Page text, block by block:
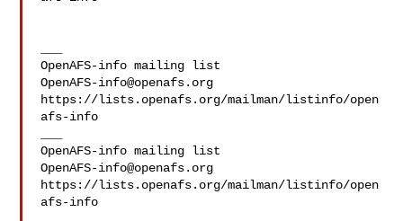
OpenAFS-info@openafs.org
https://lists.openafs.org/mailman/listinfo/open
afs-info
OpenAFS-info@openafs.org
https://lists.openafs.org/mailman/listinfo/open
afs-info